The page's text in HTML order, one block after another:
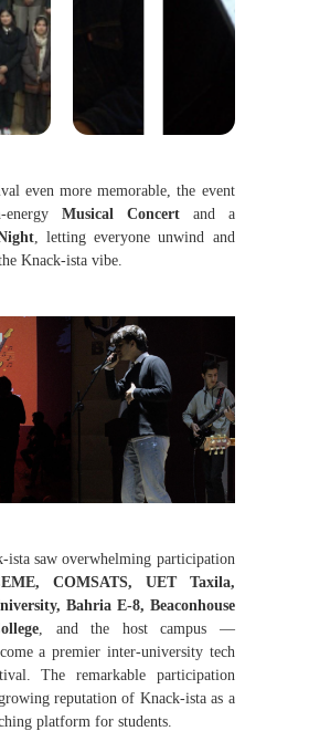
even more memorable, the event
Musical Concertand a
, letting everyone unwind and
Knack-ista vibe.
ista saw overwhelming participation
COMSATS, UET Taxila,
Bahria E-8, Beaconhouse
, and the host campus —
a premier inter-university tech
The remarkable participation
reputation of Knack-istaas a
platform for students.